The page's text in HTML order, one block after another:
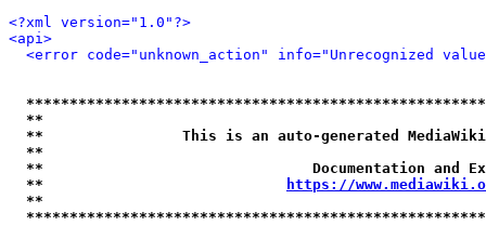
<?xml version="1.0"?>
<api>
<error code="unknown_action" info="Unrecognized
**
**                This is an auto-generated
**
**                               Documentation
**
https://
**